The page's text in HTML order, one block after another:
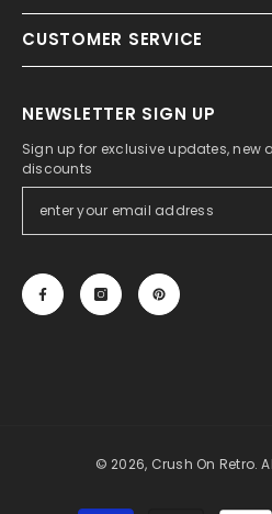
CUSTOMER SERVICE
NEWSLETTER SIGN UP
Sign up for exclusive updates, new
discounts
© 2026, Crush On Retro.